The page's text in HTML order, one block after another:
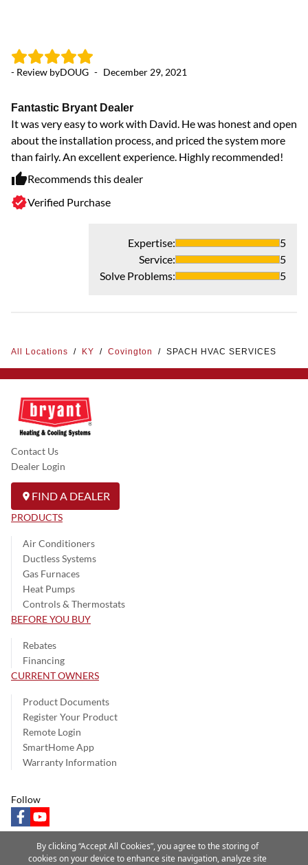
- Review byDOUG - December 29, 2021
Fantastic Bryant Dealer
It was very easy to work with David. He was honest and open
about the installation process, and priced the system more
than fairly. An excellent experience. Highly recommended!
Recommends this dealer
Verified Purchase
Expertise:
5
Service:
5
Solve Problems: 5
All Locations / KY / Covington / SPACH HVAC SERVICES
Contact Us
Dealer Login
FIND A DEALER
PRODUCTS
Air Conditioners
Ductless Systems
Gas Furnaces
Heat Pumps
Controls & Thermostats
BEFORE YOU BUY
Rebates
Financing
CURRENT OWNERS
Product Documents
Register Your Product
Remote Login
SmartHome App
Warranty Information
Follow
facebookyoutube
By clicking “Accept All Cookies”, you agree to the storing of
cookies on your device to enhance site navigation, analyze site